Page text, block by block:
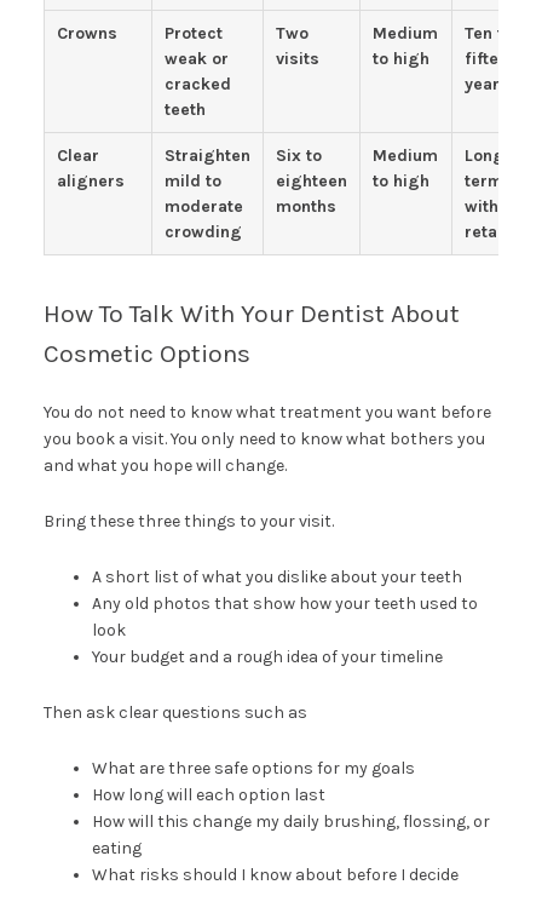
Crowns
Protect
weak or
cracked
teeth
Two
visits
Medium
to high
Ten to
fifteen
years
Clear
aligners
Straighten
mild to
moderate
crowding
Six to
eighteen
months
Medium
to high
Long
term
with
retainers
How To Talk With Your Dentist About
Cosmetic Options
You do not need to know what treatment you want before
you book a visit. You only need to know what bothers you
and what you hope will change.
Bring these three things to your visit.
A short list of what you dislike about your teeth
Any old photos that show how your teeth used to
look
Your budget and a rough idea of your timeline
Then ask clear questions such as
What are three safe options for my goals
How long will each option last
How will this change my daily brushing, flossing, or
eating
What risks should I know about before I decide